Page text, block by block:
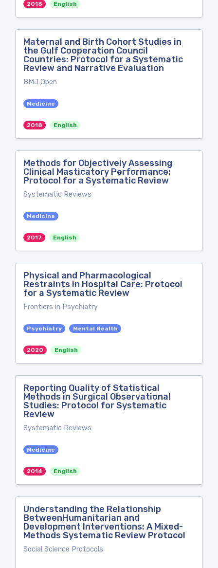
2018 English
Maternal and Birth Cohort Studies in
the Gulf Cooperation Council
Countries: Protocol for a Systematic
Review and Narrative Evaluation
BMJ Open
Medicine
2018 English
Methods for Objectively Assessing
Clinical Masticatory Performance:
Protocol for a Systematic Review
Systematic Reviews
Medicine
2017 English
Physical and Pharmacological
Restraints in Hospital Care: Protocol
for a Systematic Review
Frontiers in Psychiatry
Psychiatry Mental Health
2020 English
Reporting Quality of Statistical
Methods in Surgical Observational
Studies: Protocol for Systematic
Review
Systematic Reviews
Medicine
2014 English
Understanding the Relationship
BetweenHumanitarian and
Development Interventions: A Mixed-
Methods Systematic Review Protocol
Social Science Protocols